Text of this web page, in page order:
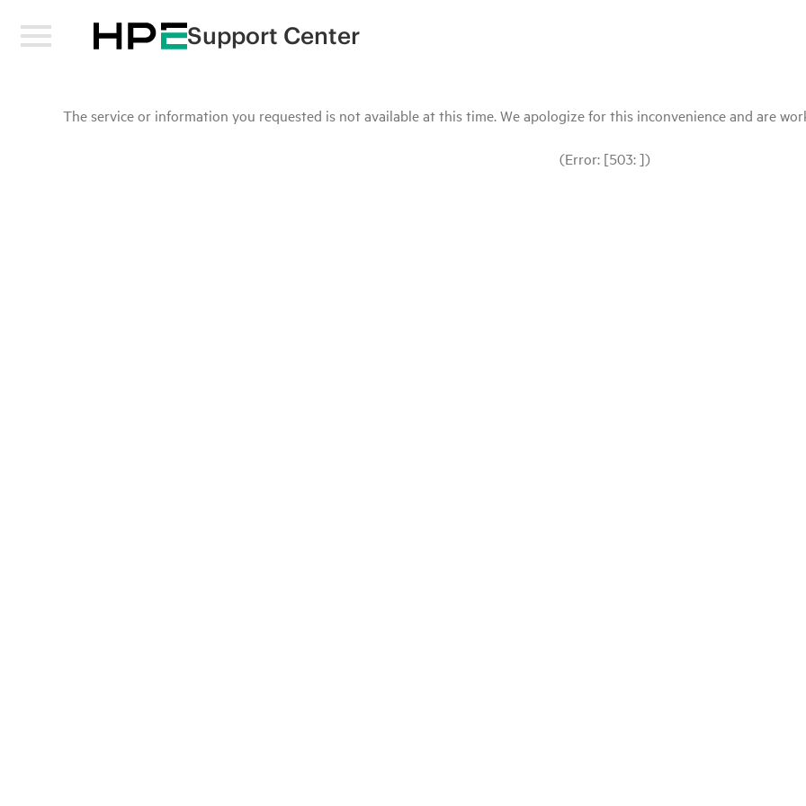
Support Center
The service or information you requested is not available at this time. We apologize for this inconvenience and are
(Error: [503: ])